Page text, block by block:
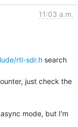
11:03 a.m.
rtl-sdr.h search
just check the
mode, but I'm